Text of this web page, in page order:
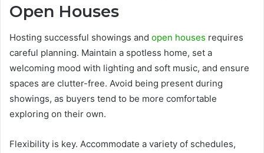
Open Houses
Hosting successful showings and open houses requires
careful planning. Maintain a spotless home, set a
welcoming mood with lighting and soft music, and ensure
spaces are clutter-free. Avoid being present during
showings, as buyers tend to be more comfortable
exploring on their own.
Flexibility is key. Accommodate a variety of schedules,